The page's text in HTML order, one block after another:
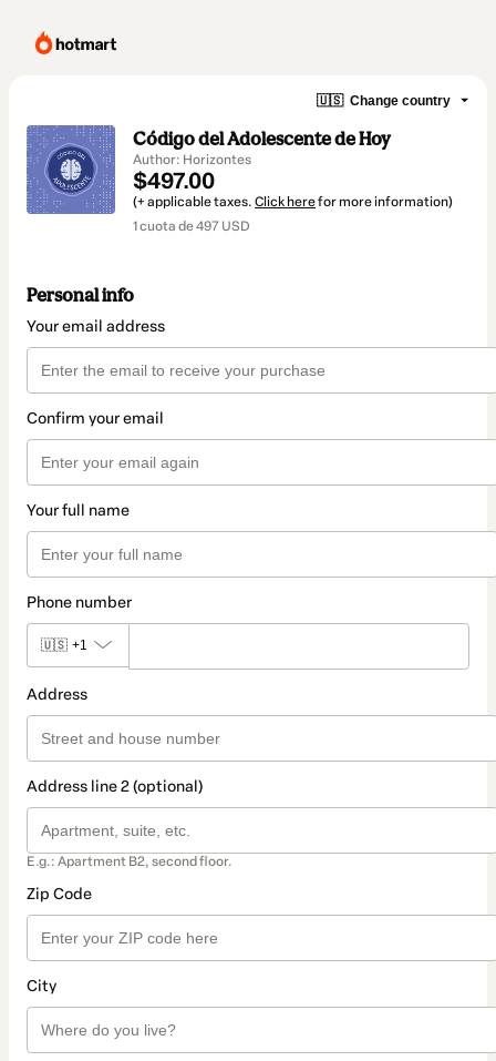
🇺🇸 Change country
Código del Adolescente de Hoy
Author: Horizontes
$497.00
(+ applicable taxes. Click herefor more information)
1 cuota de 497 USD
Personal info
Your email address
Confirm your email
Your full name
Phone number
🇺🇸 +1
Address
Address line 2 (optional)
E.g.: Apartment B2, second floor.
Zip Code
City